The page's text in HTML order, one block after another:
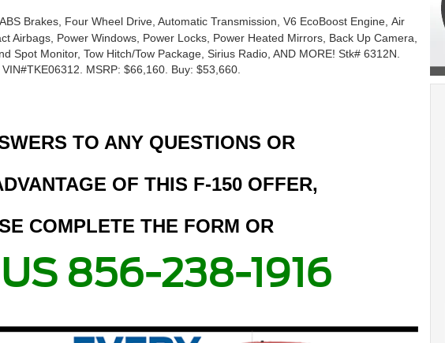
Brakes, Four Wheel Drive, Automatic Transmission, V6 EcoBoost Engine, Air
Airbags, Power Windows, Power Locks, Power Heated Mirrors, Back Up Camera,
Spot Monitor, Tow Hitch/Tow Package, Sirius Radio, AND MORE! Stk# 6312N.
VIN#TKE06312. MSRP: $66,160. Buy: $53,660.
TO ANY QUESTIONS OR
OF THIS F-150 OFFER,
COMPLETE THE FORM OR
US 856-238-1916